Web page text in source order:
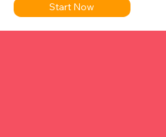
Start Now